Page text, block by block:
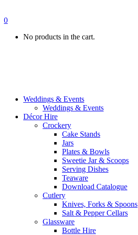
0
No products in the cart.
Weddings & Events
Weddings & Events
Décor Hire
Crockery
Cake Stands
Jars
Plates & Bowls
Sweetie Jar & Scoops
Serving Dishes
Teaware
Download Catalogue
Cutlery
Knives, Forks & Spoons
Salt & Pepper Cellars
Glassware
Bottle Hire